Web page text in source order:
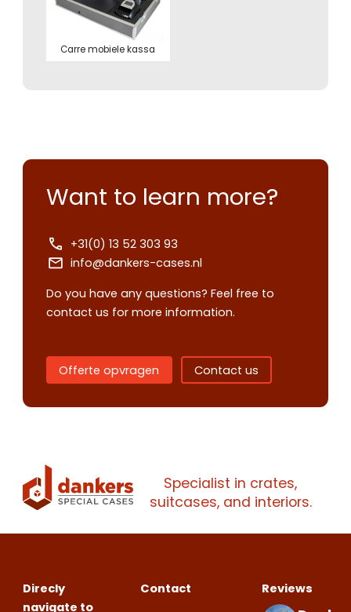
Carre mobiele kassa
Want to learn more?
+31(0) 13 52 303 93
info@dankers-cases.nl
Do you have any questions? Feel free to
contact us for more information.
Offerte opvragen Contact us
Specialist in crates,
suitcases, and interiors.
Direcly
navigate to
Contact Reviews
Please note that we only
companies.
Name
Phone number
Make an
Contact us
Request